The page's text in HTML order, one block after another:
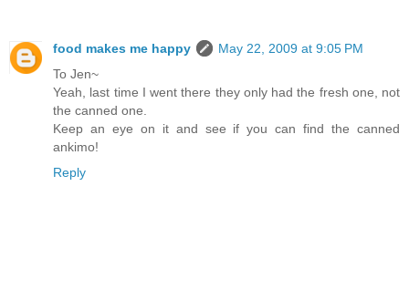
food makes me happy
May 22, 2009 at 9:05 PM
To Jen~
Yeah, last time I went there they only had the fresh one, not
the canned one.
Keep an eye on it and see if you can find the canned
ankimo!
Reply